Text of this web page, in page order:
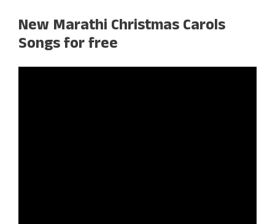
New Marathi Christmas Carols
Songs for free